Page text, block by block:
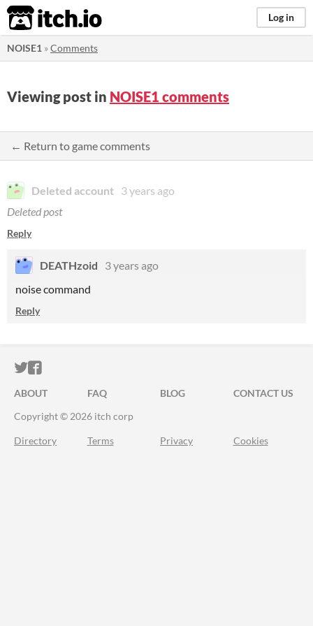
itch.io Log in
NOISE1 »Comments
Viewing post in NOISE1 comments
← Return to game comments
Deleted account 3 years ago
Deleted post
Reply
DEATHzoid
3 years ago
noise command
Reply
ITCH.IO ON TWITTER
ITCH.IO ON FACEBOOK
ABOUT FAQ BLOG
CONTACT US
Copyright © 2026 itch corp
Directory Terms Privacy Cookies